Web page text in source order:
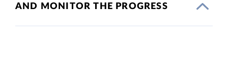
AND MONITOR THE PROGRESS